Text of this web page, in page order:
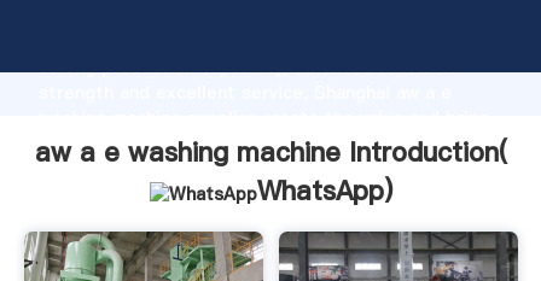
strong production capability, advanced research
values to all of customers.
aw a e washing machine Introduction(
WhatsApp)